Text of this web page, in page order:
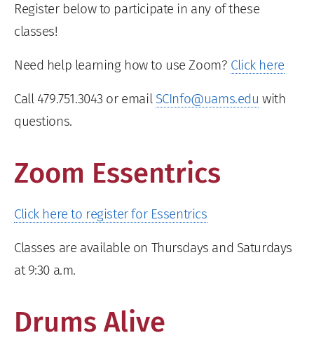
Register below to participate in any of these
classes!
Need help learning how to use Zoom? Click here
Call 479.751.3043 or email SCInfo@uams.edu with
questions.
Zoom Essentrics
Click here to register for Essentrics
Classes are available on Thursdays and Saturdays
at 9:30 a.m.
Drums Alive